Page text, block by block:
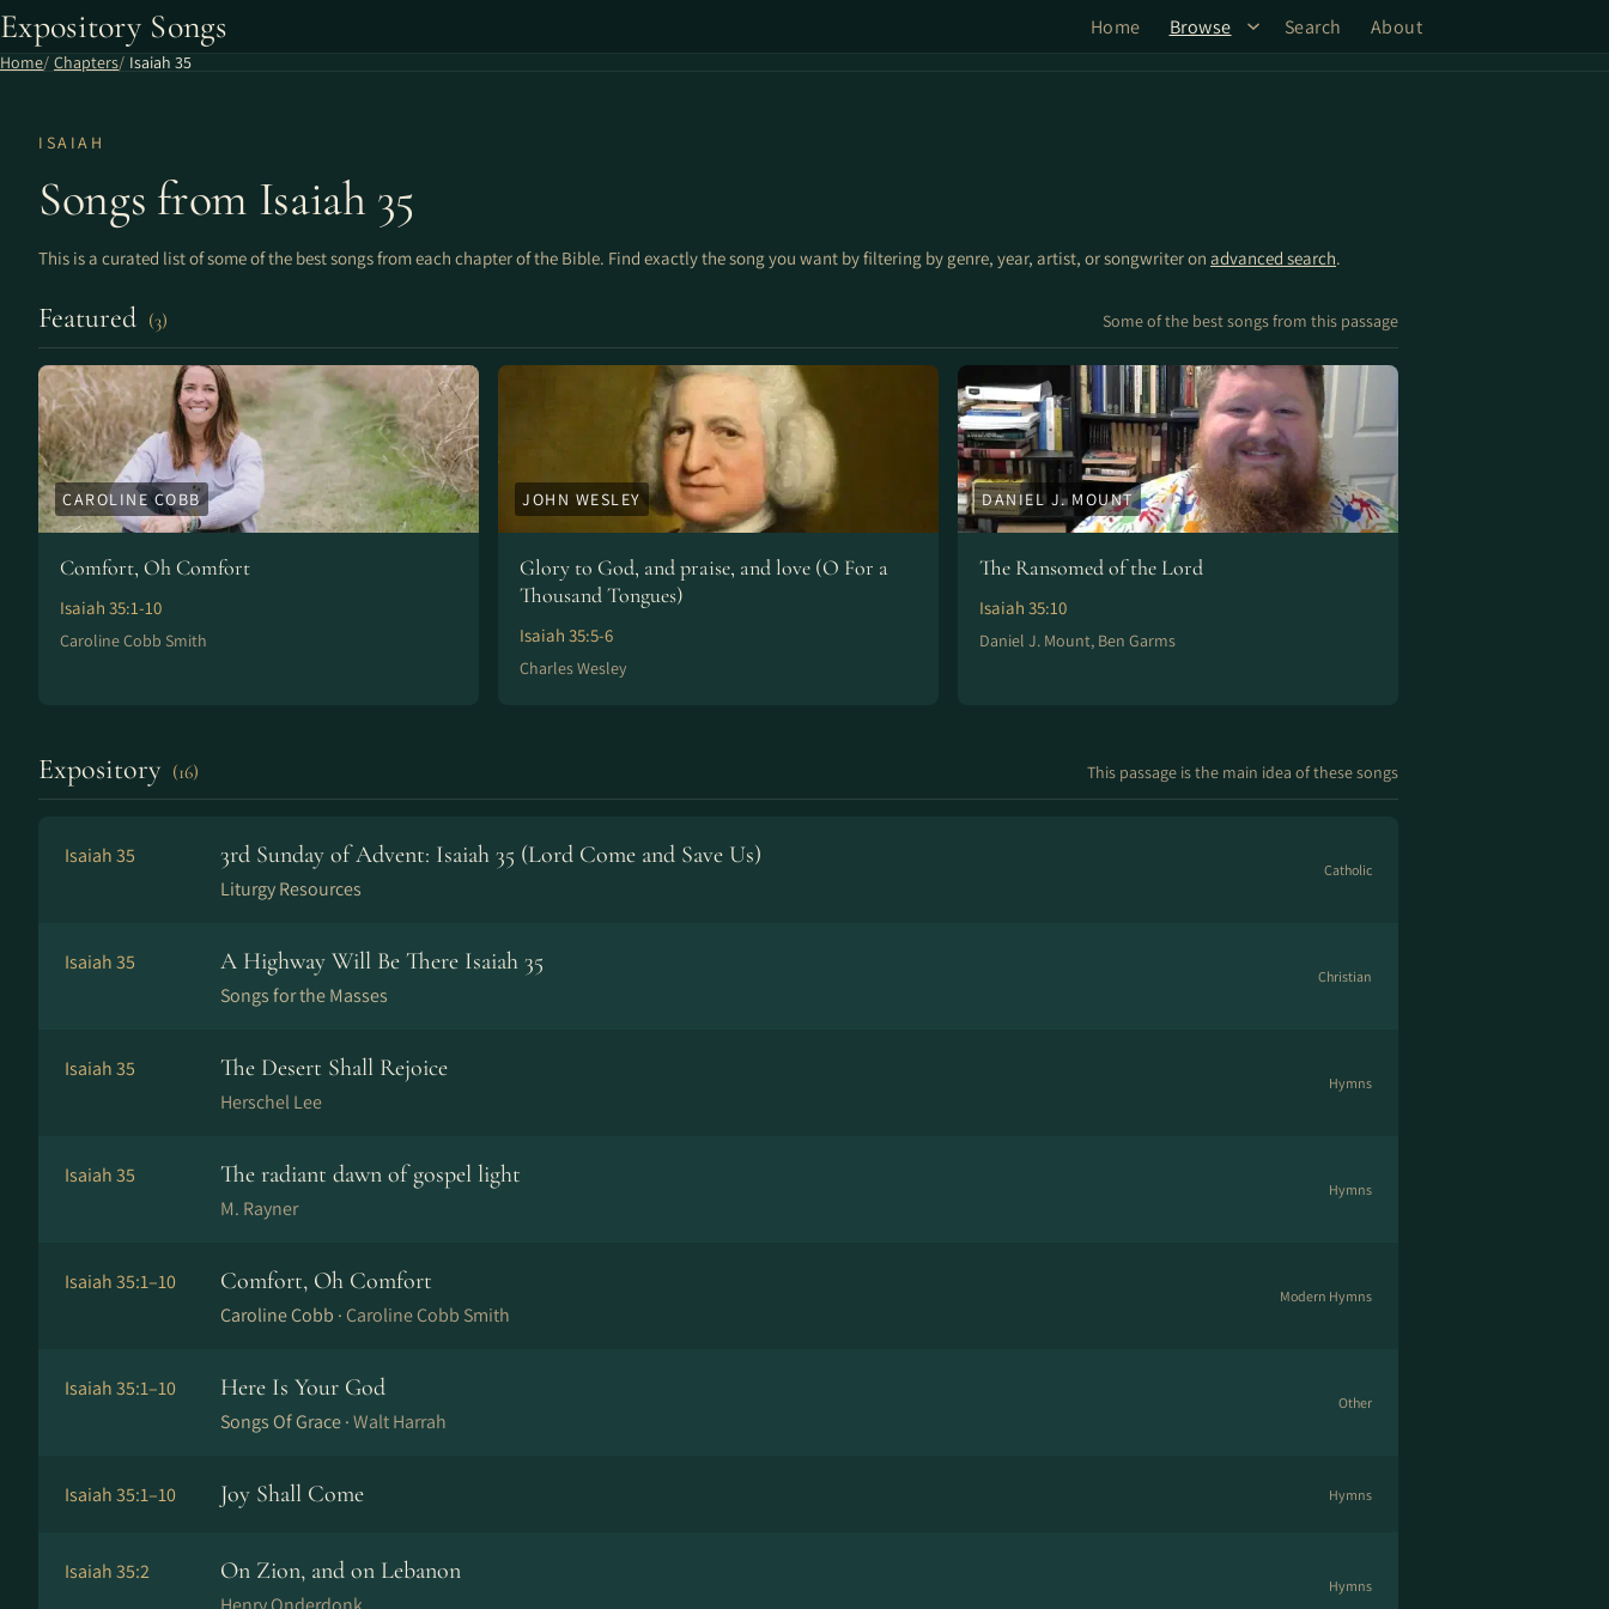
Expository Songs Home Browse Search About
Home Chapters Isaiah 35
ISAIAH
Songs from Isaiah 35
This is a curated list of some of the best songs from each chapter of the Bible. Find exactly the song you want by filtering by genre, year, artist, or songwriter on advanced search.
Featured (3) Some of the best songs from this passage
CAROLINE COBB
Comfort, Oh Comfort
Isaiah 35:1-10
Caroline Cobb Smith
JOHN WESLEY
Glory to God, and praise, and love (O For a
Thousand Tongues)
Isaiah 35:5-6
Charles Wesley
DANIEL J. MOUNT
The Ransomed of the Lord
Isaiah 35:10
Daniel J. Mount, Ben Garms
Expository (16) This passage is the main idea of these songs
Isaiah 35 3rd Sunday of Advent: Isaiah 35 (Lord Come and Save Us)
Liturgy Resources
Catholic
Isaiah 35 A Highway Will Be There Isaiah 35
Songs for the Masses
Christian
Isaiah 35 The Desert Shall Rejoice
Herschel Lee
Hymns
Isaiah 35 The radiant dawn of gospel light
M. Rayner
Hymns
Isaiah 35:1–10 Comfort, Oh Comfort
Caroline Cobb · Caroline Cobb Smith
Modern Hymns
Isaiah 35:1–10 Here Is Your God
Songs Of Grace ·Walt Harrah
Other
Isaiah 35:1–10 Joy Shall Come Hymns
Isaiah 35:2 On Zion, and on Lebanon
Hymns